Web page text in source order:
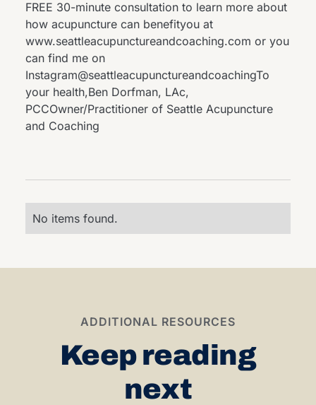
FREE 30-minute consultation to learn more about
how acupuncture can benefityou at
www.seattleacupunctureandcoaching.com or you
can find me on
Instagram@seattleacupunctureandcoachingTo
your health,Ben Dorfman, LAc,
PCCOwner/Practitioner of Seattle Acupuncture
and Coaching
No items found.
ADDITIONAL RESOURCES
Keep reading
next